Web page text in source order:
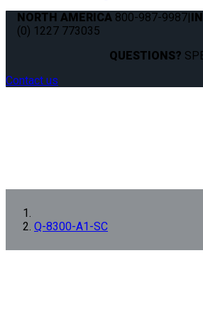
NORTH AMERICA 800-987-9987|
(0) 1227 773035
QUESTIONS?
Contact us
Q-8300-A1-SC